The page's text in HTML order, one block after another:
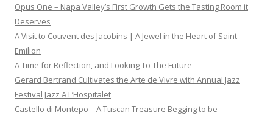
Opus One – Napa Valley’s First Growth Gets the Tasting Room it
Deserves
A Visit to Couvent des Jacobins | A Jewel in the Heart of Saint-
Emilion
A Time for Reflection, and Looking To The Future
Gerard Bertrand Cultivates the Arte de Vivre with Annual Jazz
Festival Jazz A L’Hospitalet
Castello di Montepo – A Tuscan Treasure Begging to be